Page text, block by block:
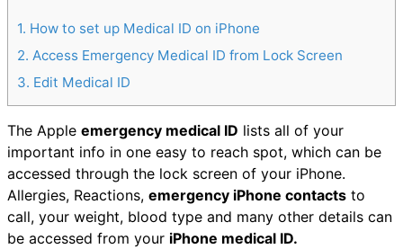
1 How to set up Medical ID on iPhone
2 Access Emergency Medical ID from Lock Screen
3 Edit Medical ID
The Apple emergency medical ID lists all of your
important info in one easy to reach spot, which can be
accessed through the lock screen of your iPhone.
Allergies, Reactions, emergency iPhone contacts to
call, your weight, blood type and many other details can
be accessed from your iPhone medical ID.